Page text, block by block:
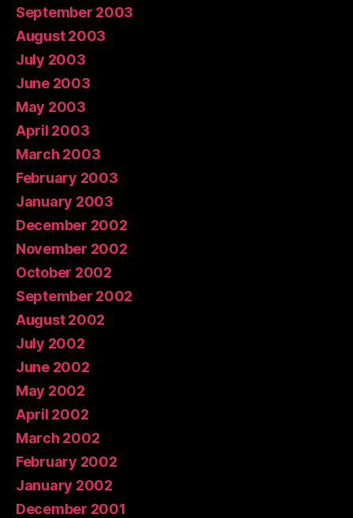
September 2003
August 2003
July 2003
June 2003
May 2003
April 2003
March 2003
February 2003
January 2003
December 2002
November 2002
October 2002
September 2002
August 2002
July 2002
June 2002
May 2002
April 2002
March 2002
February 2002
January 2002
December 2001